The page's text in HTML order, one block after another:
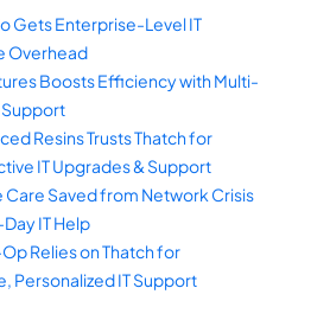
Gets Enterprise-Level IT
Overhead
Boosts Efficiency with Multi-
Support
Resins Trusts Thatch for
IT Upgrades & Support
Care Saved from Network Crisis
IT Help
Relies on Thatch for
Personalized IT Support